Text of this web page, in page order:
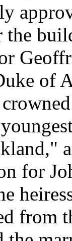
the
for
from